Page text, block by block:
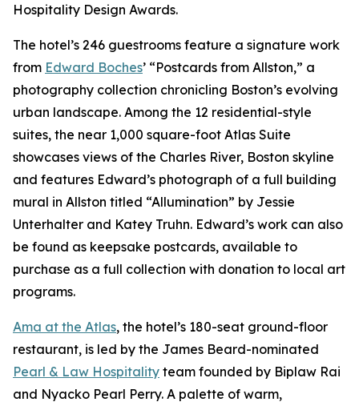
Hospitality Design Awards.
The hotel’s 246 guestrooms feature a signature work
from Edward Boches’ “Postcards from Allston,” a
photography collection chronicling Boston’s evolving
urban landscape. Among the 12 residential-style
suites, the near 1,000 square-foot Atlas Suite
showcases views of the Charles River, Boston skyline
and features Edward’s photograph of a full building
mural in Allston titled “Allumination” by Jessie
Unterhalter and Katey Truhn. Edward’s work can also
be found as keepsake postcards, available to
purchase as a full collection with donation to local art
programs.
Ama at the Atlas, the hotel’s 180-seat ground-floor
restaurant, is led by the James Beard-nominated
Pearl & Law Hospitality team founded by Biplaw Rai
and Nyacko Pearl Perry. A palette of warm,